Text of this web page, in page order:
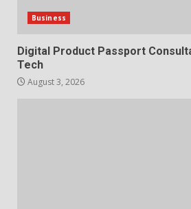
Business
Digital Product Passport
Tech
August 3, 2026